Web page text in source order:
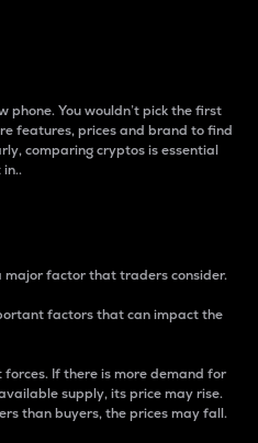
phone. You wouldn’t pick the first
features, prices and brand to find
comparing cryptos is essential
in..
major factor that traders consider.
factors that can impact the
If there is more demand for
supply, its price may rise.
than buyers, the prices may fall.